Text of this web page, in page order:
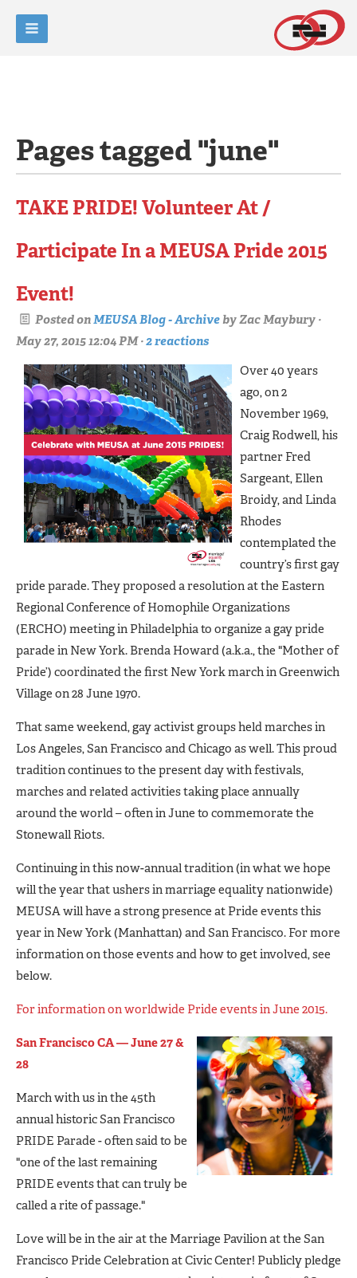
Pages tagged "june"
TAKE PRIDE! Volunteer At /
Participate In a MEUSA Pride 2015
Event!
Posted onMEUSA Blog - ArchivebyZac Maybury ·
May 27, 2015 12:04 PM ·2 reactions
Over 40 years
ago, on 2
November 1969,
Craig Rodwell, his
partner Fred
Sargeant, Ellen
Broidy, and Linda
Rhodes
contemplated the
country’s first gay
pride parade. They proposed a resolution at the Eastern
Regional Conference of Homophile Organizations
(ERCHO) meeting in Philadelphia to organize a gay pride
parade in New York. Brenda Howard (a.k.a., the "Mother of
Pride’) coordinated the first New York march in Greenwich
Village on 28 June 1970.
That same weekend, gay activist groups held marches in
Los Angeles, San Francisco and Chicago as well. This proud
tradition continues to the present day with festivals,
marches and related activities taking place annually
around the world – often in June to commemorate the
Stonewall Riots.
Continuing in this now-annual tradition (in what we hope
will the year that ushers in marriage equality nationwide)
MEUSA will have a strong presence at Pride events this
year in New York (Manhattan) and San Francisco. For more
information on those events and how to get involved, see
below.
For information on worldwide Pride events in June 2015.
San Francisco CA — June 27 &
28
March with us in the 45th
annual historic San Francisco
PRIDE Parade - often said to be
"one of the last remaining
PRIDE events that can truly be
called a rite of passage."
Love will be in the air at the Marriage Pavilion at the San
Francisco Pride Celebration at Civic Center! Publicly pledge